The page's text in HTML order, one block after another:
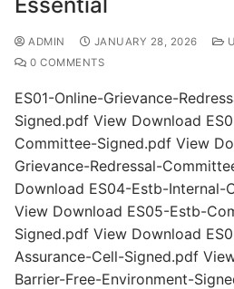
ADMIN JANUARY 28, 2026
0 COMMENTS
ES01-Online-Grievance-
Signed.pdf View Download
Committee-Signed.pdf View
Grievance-Redressal-
Download ES04-Estb-Internal-
View Download ES05-Estb-
Signed.pdf View Download
Assurance-Cell-Signed.pdf
Barrier-Free-Environment-